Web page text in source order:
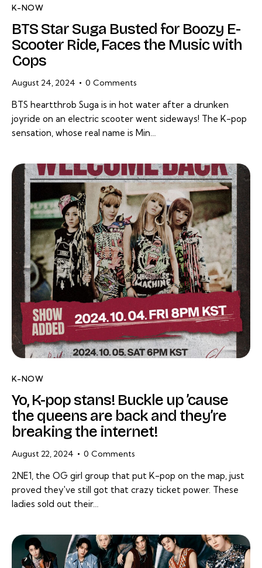
K-NOW
BTS Star Suga Busted for Boozy E-
Scooter Ride, Faces the Music with
Cops
August 24, 2024 0 Comments
BTS heartthrob Suga is in hot water after a drunken
joyride on an electric scooter went sideways! The K-pop
sensation, whose real name is Min…
K-NOW
Yo, K-pop stans! Buckle up ’cause
the queens are back and they’re
breaking the internet!
August 22, 2024 0 Comments
2NE1, the OG girl group that put K-pop on the map, just
proved they've still got that crazy ticket power. These
ladies sold out their…